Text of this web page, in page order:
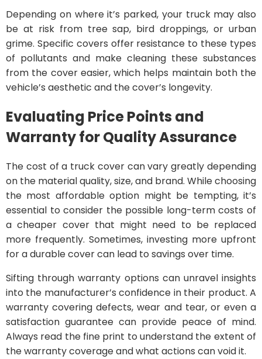
Depending on where it’s parked, your truck may also
be at risk from tree sap, bird droppings, or urban
grime. Specific covers offer resistance to these types
of pollutants and make cleaning these substances
from the cover easier, which helps maintain both the
vehicle’s aesthetic and the cover’s longevity.
Evaluating Price Points and
Warranty for Quality Assurance
The cost of a truck cover can vary greatly depending
on the material quality, size, and brand. While choosing
the most affordable option might be tempting, it’s
essential to consider the possible long-term costs of
a cheaper cover that might need to be replaced
more frequently. Sometimes, investing more upfront
for a durable cover can lead to savings over time.
Sifting through warranty options can unravel insights
into the manufacturer’s confidence in their product. A
warranty covering defects, wear and tear, or even a
satisfaction guarantee can provide peace of mind.
Always read the fine print to understand the extent of
the warranty coverage and what actions can void it.